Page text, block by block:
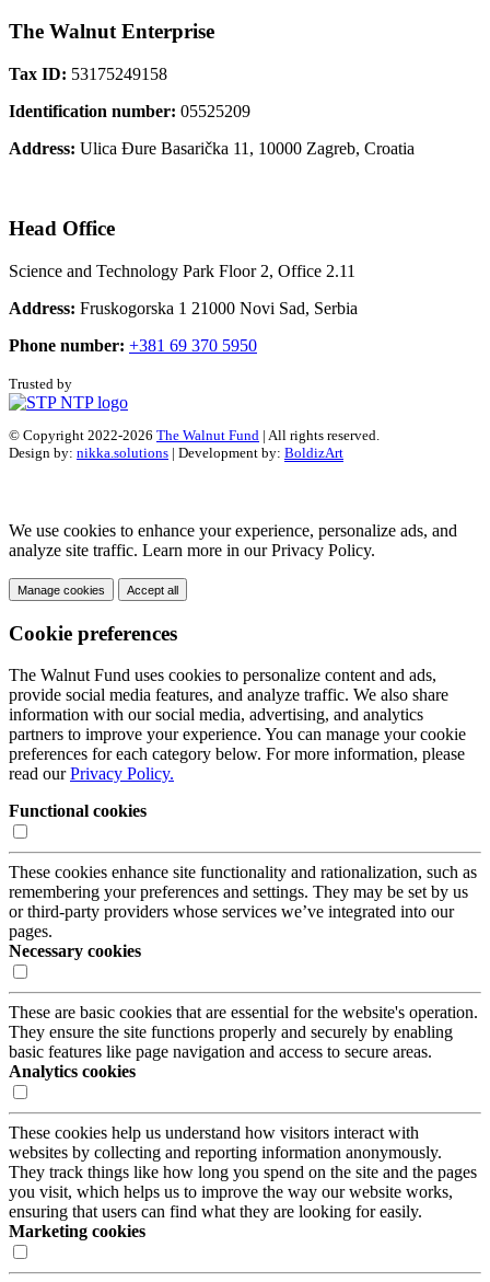
The Walnut Enterprise
Tax ID: 53175249158
Identification number: 05525209
Address: Ulica Đure Basarička 11, 10000 Zagreb, Croatia
Head Office
Science and Technology Park Floor 2, Office 2.11
Address: Fruskogorska 1 21000 Novi Sad, Serbia
Phone number: +381 69 370 5950
Trusted by
© Copyright 2022-2026 The Walnut Fund | All rights reserved.
Design by: nikka.solutions | Development by: BoldizArt
We use cookies to enhance your experience, personalize ads, and
analyze site traffic. Learn more in our Privacy Policy.
Manage cookies Accept all
Cookie preferences
The Walnut Fund uses cookies to personalize content and ads,
provide social media features, and analyze traffic. We also share
information with our social media, advertising, and analytics
partners to improve your experience. You can manage your cookie
preferences for each category below. For more information, please
read ourPrivacy Policy.
Functional cookies
These cookies enhance site functionality and rationalization, such as
remembering your preferences and settings. They may be set by us
or third-party providers whose services we’ve integrated into our
pages.
Necessary cookies
These are basic cookies that are essential for the website's operation.
They ensure the site functions properly and securely by enabling
basic features like page navigation and access to secure areas.
Analytics cookies
These cookies help us understand how visitors interact with
websites by collecting and reporting information anonymously.
They track things like how long you spend on the site and the pages
you visit, which helps us to improve the way our website works,
ensuring that users can find what they are looking for easily.
Marketing cookies